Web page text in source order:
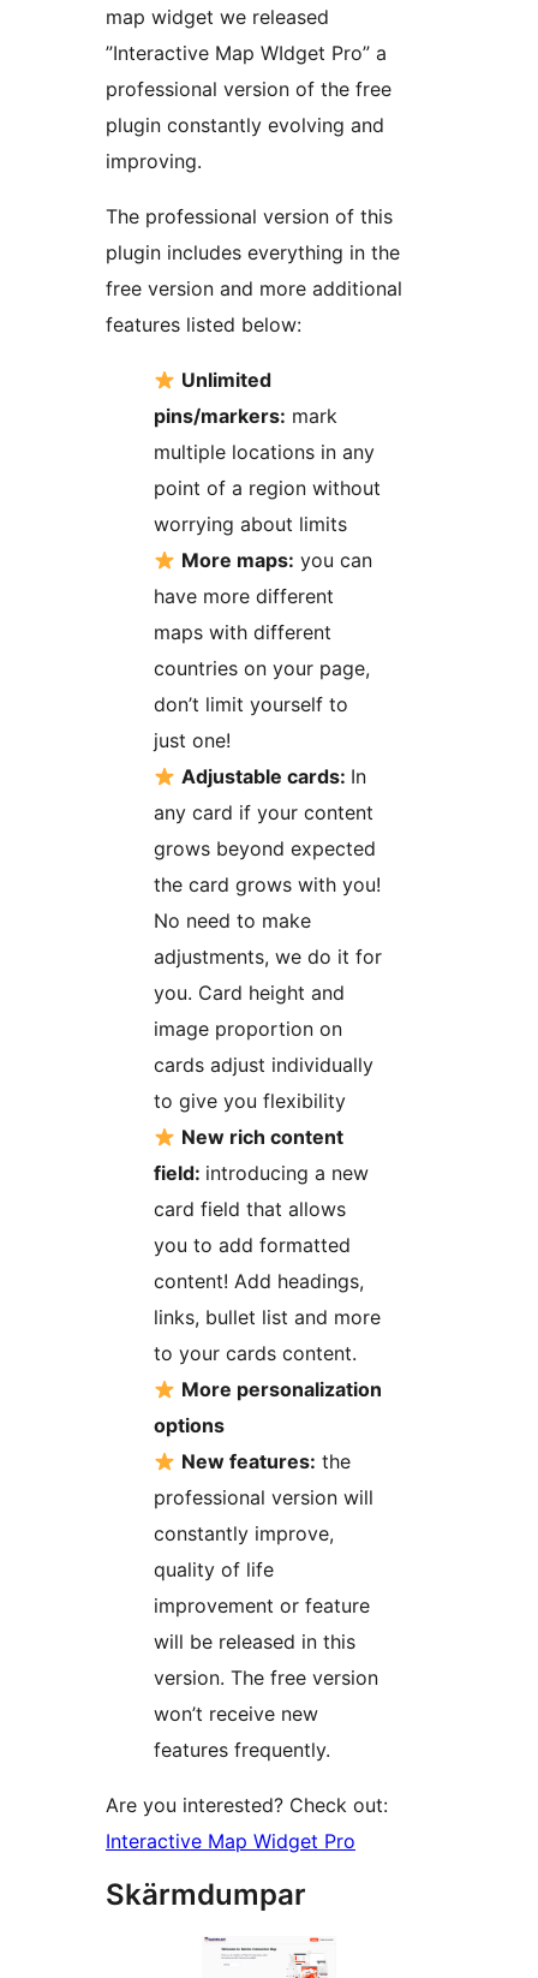
map widget we released
”Interactive Map WIdget Pro” a
professional version of the free
plugin constantly evolving and
improving.
The professional version of this
plugin includes everything in the
free version and more additional
features listed below:
Unlimited
pins/markers: mark
multiple locations in any
point of a region without
worrying about limits
More maps: you can
have more different
maps with different
countries on your page,
don’t limit yourself to
just one!
Adjustable cards: In
any card if your content
grows beyond expected
the card grows with you!
No need to make
adjustments, we do it for
you. Card height and
image proportion on
cards adjust individually
to give you flexibility
New rich content
field: introducing a new
card field that allows
you to add formatted
content! Add headings,
links, bullet list and more
to your cards content.
More personalization
options
New features: the
professional version will
constantly improve,
quality of life
improvement or feature
will be released in this
version. The free version
won’t receive new
features frequently.
Are you interested? Check out:
Interactive Map Widget Pro
Skärmdumpar